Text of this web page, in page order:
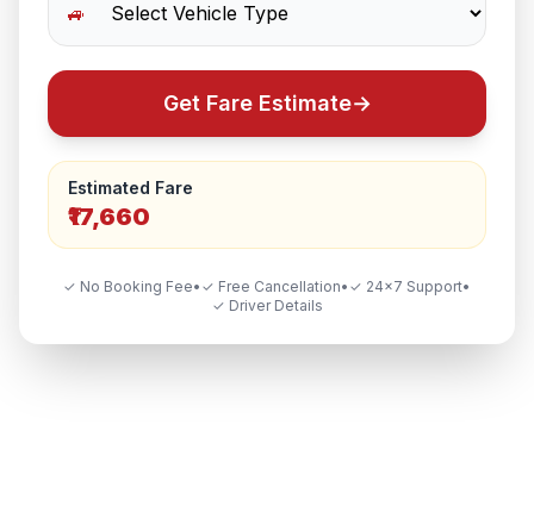
🚙
Get Fare Estimate→
Estimated Fare
₹17,660
✓ No Booking Fee• ✓ Free Cancellation• ✓ 24×7 Support•
✓ Driver Details